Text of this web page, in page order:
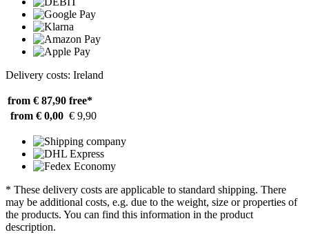
Delivery costs: Ireland
from € 87,90 free*
from € 0,00 € 9,90
* These delivery costs are applicable to standard shipping. There
may be additional costs, e.g. due to the weight, size or properties of
the products. You can find this information in the product
description.